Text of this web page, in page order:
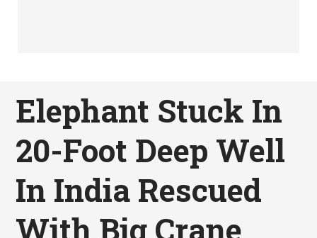
Elephant Stuck In
20-Foot Deep Well
In India Rescued
With Big Crane